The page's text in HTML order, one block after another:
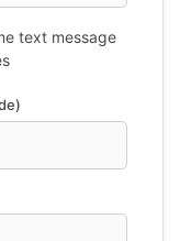
text message